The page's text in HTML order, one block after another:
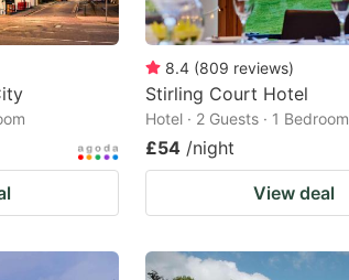
8.4 (809 reviews)
Stirling Court Hotel
Hotel · 2 Guests · 1 Bedroom
£54 /night
View deal